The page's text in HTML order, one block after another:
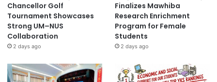
f
l
u
e
n
e
t
Chancellor Golf
Tournament Showcases
Strong UM–NUS
Collaboration
2 days ago
Finalizes Mawhiba
Research Enrichment
Program for Female
Students
2 days ago